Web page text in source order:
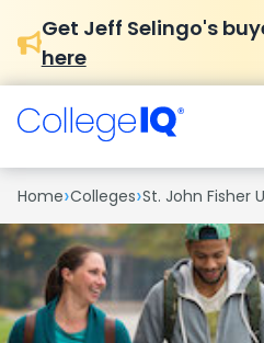
Get Jeff Selingo's
here
Home›Colleges›St. John Fisher